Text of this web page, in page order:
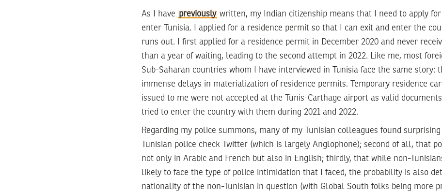
As I have previously written, my Indian citizenship means that I need to apply
enter Tunisia. I applied for a residence permit so that I can exit and enter the
runs out. I first applied for a residence permit in December 2020 and never
than a year of waiting, leading to the second attempt in 2022. Like me, most
Sub-Saharan countries whom I have interviewed in Tunisia face the same story:
immense delays in materialization of residence permits. Temporary residence
issued to me were not accepted at the Tunis-Carthage airport as valid
tried to enter the country with them during 2021 and 2022.
Regarding my police summons, many of my Tunisian colleagues found
Tunisian police check Twitter (which is largely Anglophone); second of all, that
not only in Arabic and French but also in English; thirdly, that while non-
likely to face the type of police intimidation that I faced, the probability is also
nationality of the non-Tunisian in question (with Global South folks being more